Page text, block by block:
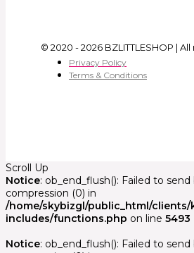
© 2020 - 2026 BZLITTLESHOP |
Privacy Policy
Terms & Conditions
Scroll Up
Notice: ob_end_flush(): Failed to
compression (0) in
/home/skybizgl/public_html/
includes/functions.php on line 5493
Notice: ob_end_flush(): Failed to